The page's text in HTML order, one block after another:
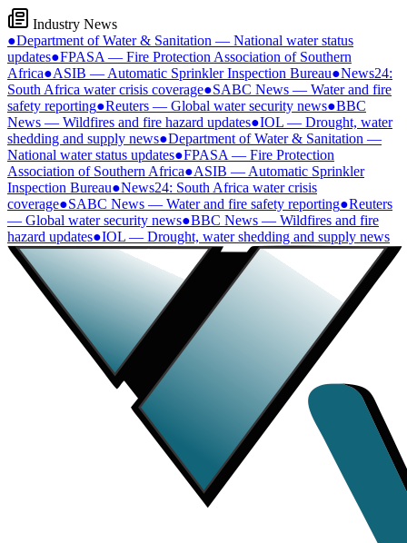
Industry News
●Department of Water & Sanitation — National water status
updates●FPASA — Fire Protection Association of Southern
Africa●ASIB — Automatic Sprinkler Inspection Bureau●News24:
South Africa water crisis coverage●SABC News — Water and fire
safety reporting●Reuters — Global water security news●BBC
News — Wildfires and fire hazard updates●IOL — Drought, water
shedding and supply news●Department of Water & Sanitation —
National water status updates●FPASA — Fire Protection
Association of Southern Africa●ASIB — Automatic Sprinkler
Inspection Bureau●News24: South Africa water crisis
coverage●SABC News — Water and fire safety reporting●Reuters
— Global water security news●BBC News — Wildfires and fire
hazard updates●IOL — Drought, water shedding and supply news